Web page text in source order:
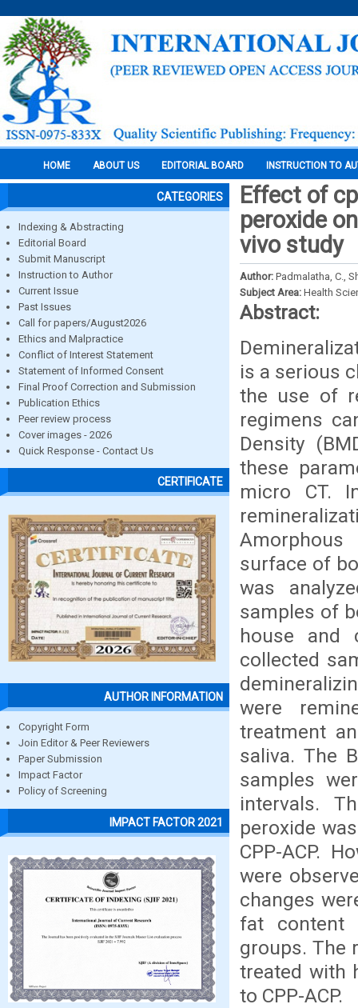
HOME ABOUT US EDITORIAL BOARD INSTRUCTION TO
CATEGORIES
Indexing & Abstracting
Editorial Board
Submit Manuscript
Instruction to Author
Current Issue
Past Issues
Call for papers/August2026
Ethics and Malpractice
Conflict of Interest Statement
Statement of Informed Consent
Final Proof Correction and Submission
Publication Ethics
Peer review process
Cover images - 2026
Quick Response - Contact Us
CERTIFICATE
AUTHOR INFORMATION
Copyright Form
Join Editor & Peer Reviewers
Paper Submission
Impact Factor
Policy of Screening
IMPACT FACTOR 2021
Effect of
peroxide
vivo study
Author: Padmalatha, C.,
Subject Area: Health
Abstract:
is a serious
the use of
regimens
Density
these
micro CT.
surface of
was
samples of
house and
collected
were
treatment
saliva. The
samples
intervals.
peroxide
CPP-ACP.
were
changes
fat content
groups. The
treated with
to CPP-ACP.